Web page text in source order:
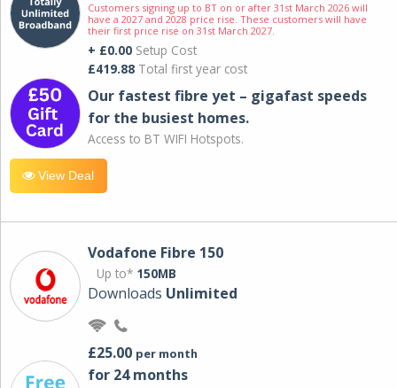
Customers signing up to BT on or after 31st March 2026 will
have a 2027 and 2028 price rise. These customers will have
their first price rise on 31st March 2027.
+ £0.00 Setup Cost
£419.88 Total first year cost
Our fastest fibre yet – gigafast speeds
for the busiest homes.
Access to BT WIFI Hotspots.
View Deal
Vodafone Fibre 150
Up to* 150MB
Downloads Unlimited
£25.00 per month
for 24 months